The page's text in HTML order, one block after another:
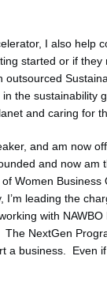
I also help
started or if
the sustainability
and caring for
and am now
and now am
Women Business
I’m leading the
with
NextGen
a business. Even